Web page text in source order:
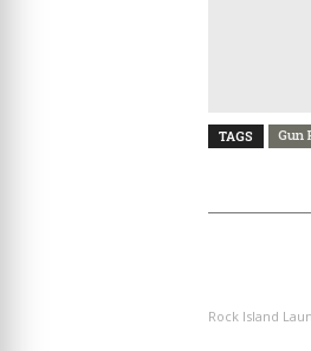
TAGS Gun
Rock Island